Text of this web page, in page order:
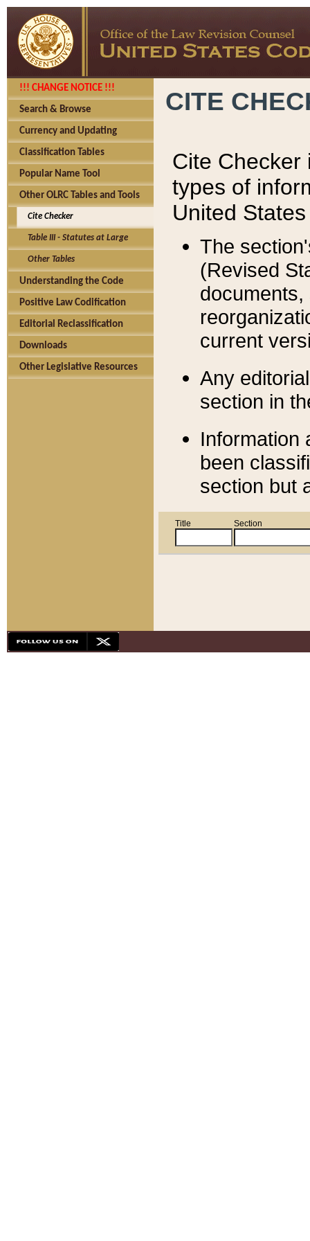
!!! CHANGE NOTICE !!!
Search & Browse
Currency and Updating
Classification Tables
Popular Name Tool
Other OLRC Tables and Tools
Cite Checker
Table III - Statutes at Large
Other Tables
Understanding the Code
Positive Law Codification
Editorial Reclassification
Downloads
Other Legislative Resources
CITE
Cite Checker
types of
United
The
(Revised
current
Any
section in
Information
been
section but
Title Section